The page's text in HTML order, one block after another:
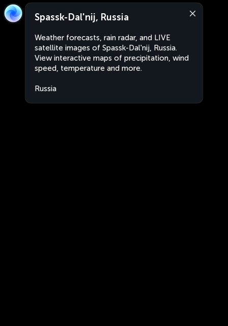
Spassk-Dal'nij, Russia
Weather forecasts, rain radar, and LIVE
satellite images of Spassk-Dal'nij, Russia.
View interactive maps of precipitation, wind
speed, temperature and more.
Russia